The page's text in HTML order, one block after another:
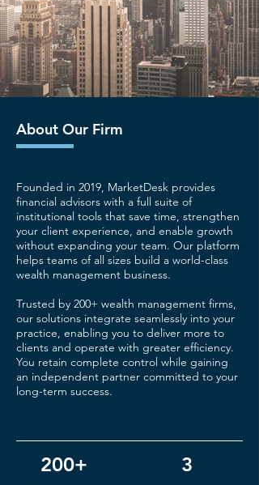
About Our Firm
Founded in 2019, MarketDesk provides
financial advisors with a full suite of
institutional tools that save time, strengthen
your client experience, and enable growth
without expanding your team. Our platform
helps teams of all sizes build a world-class
wealth management business.
Trusted by 200+ wealth management firms,
our solutions integrate seamlessly into your
practice, enabling you to deliver more to
clients and operate with greater efficiency.
You retain complete control while gaining
an independent partner committed to your
long-term success.
200+ 3